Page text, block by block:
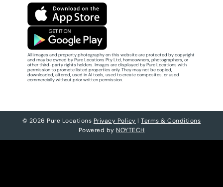
All images and property photography on this website are protected by copyright
and may be owned by Pure Locations Pty Ltd, homeowners, photographers, or
other third-party rights holders. Images are displayed by Pure Locations with
permission to promote listed properties only. They may not be copied,
downloaded, altered, used in AI tools, used to create composites, or used
commercially without prior written permission.
© 2026 Pure Locations Privacy Policy |Terms & Conditions
Powered by NOYTECH